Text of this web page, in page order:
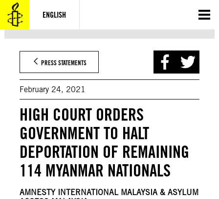
ENGLISH
Skip
content
PRESS STATEMENTS
February 24, 2021
HIGH COURT ORDERS
GOVERNMENT TO HALT
DEPORTATION OF REMAINING
114 MYANMAR NATIONALS
AMNESTY INTERNATIONAL MALAYSIA & ASYLUM